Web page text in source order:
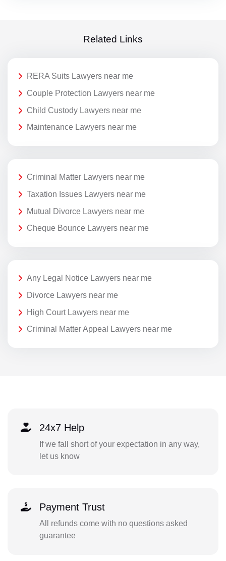
Related Links
RERA Suits Lawyers near me
Couple Protection Lawyers near me
Child Custody Lawyers near me
Maintenance Lawyers near me
Criminal Matter Lawyers near me
Taxation Issues Lawyers near me
Mutual Divorce Lawyers near me
Cheque Bounce Lawyers near me
Any Legal Notice Lawyers near me
Divorce Lawyers near me
High Court Lawyers near me
Criminal Matter Appeal Lawyers near me
24x7 Help
If we fall short of your expectation in any way,
let us know
Payment Trust
All refunds come with no questions asked
guarantee